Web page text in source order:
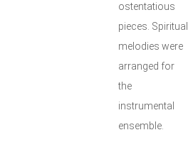
ostentatious
pieces. Spiritual
melodies were
arranged for
the
instrumental
ensemble.